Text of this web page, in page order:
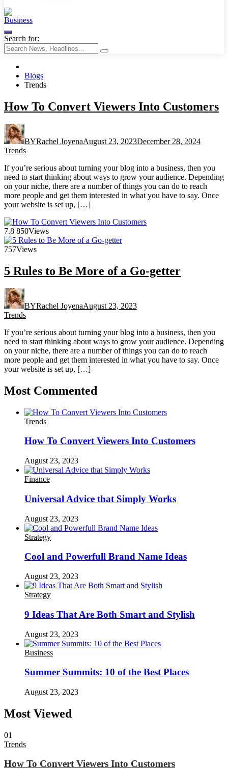
Business
Search for:
Blogs
Trends
How To Convert Viewers Into Customers
BYRachel JoyenaAugust 23, 2023December 28, 2024
Trends
If you’re serious about turning your blog into a business, then you
need to start thinking about ways to grow your audience. Depending
on your niche, there are a number of things you can do to reach
more people and get them interested in what you have to say. Once
your website is set up, […]
7.8 850Views
757Views
5 Rules to Be More of a Go-getter
BYRachel JoyenaAugust 23, 2023
Trends
If you’re serious about turning your blog into a business, then you
need to start thinking about ways to grow your audience. Depending
on your niche, there are a number of things you can do to reach
more people and get them interested in what you have to say. Once
your website is set up, […]
Most Commented
Trends
How To Convert Viewers Into Customers
August 23, 2023
Finance
Universal Advice that Simply Works
August 23, 2023
Strategy
Cool and Powerfull Brand Name Ideas
August 23, 2023
Strategy
9 Ideas That Are Both Smart and Stylish
August 23, 2023
Business
Summer Summits: 10 of the Best Places
August 23, 2023
Most Viewed
01
Trends
How To Convert Viewers Into Customers